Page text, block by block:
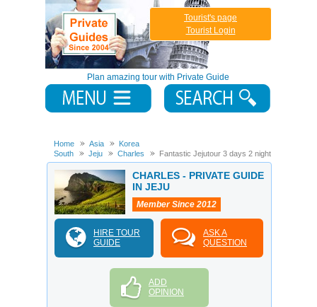
Plan amazing tour with Private Guide
Tourist's page
Tourist Login
Home Asia
Korea
South
Jeju Charles Fantastic Jejutour 3 days 2 night
CHARLES - PRIVATE GUIDE
IN JEJU
Member Since 2012
HIRE TOUR
GUIDE
ASK A
QUESTION
ADD
OPINION